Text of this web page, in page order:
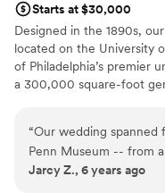
Starts at $30,000
Designed in the 1890s,
located on the University
of Philadelphia’s premier
a 300,000 square-foot
medallions by John Ross
event space and priceless
Museum an unparalleled
“Our wedding spanned
Penn Museum -- from
to the ceremony in
Jarcy Z., 6 years ago